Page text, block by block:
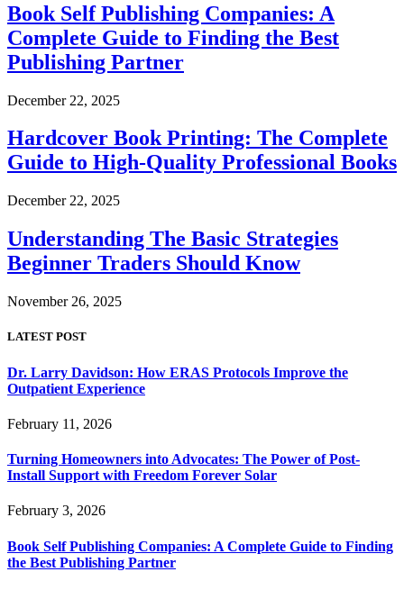
Book Self Publishing Companies: A
Complete Guide to Finding the Best
Publishing Partner
December 22, 2025
Hardcover Book Printing: The Complete
Guide to High-Quality Professional Books
December 22, 2025
Understanding The Basic Strategies
Beginner Traders Should Know
November 26, 2025
LATEST POST
Dr. Larry Davidson: How ERAS Protocols Improve the
Outpatient Experience
February 11, 2026
Turning Homeowners into Advocates: The Power of Post-
Install Support with Freedom Forever Solar
February 3, 2026
Book Self Publishing Companies: A Complete Guide to Finding
the Best Publishing Partner